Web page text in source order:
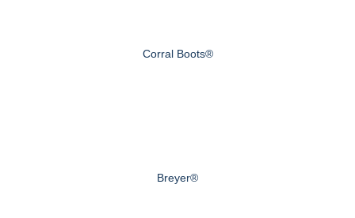
Corral Boots®
Breyer®